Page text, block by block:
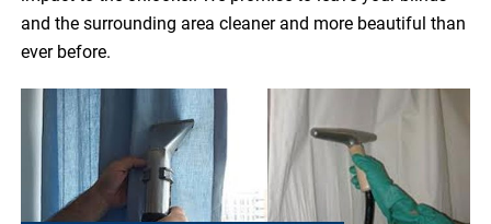
and the surrounding area cleaner and more beautiful than
ever before.